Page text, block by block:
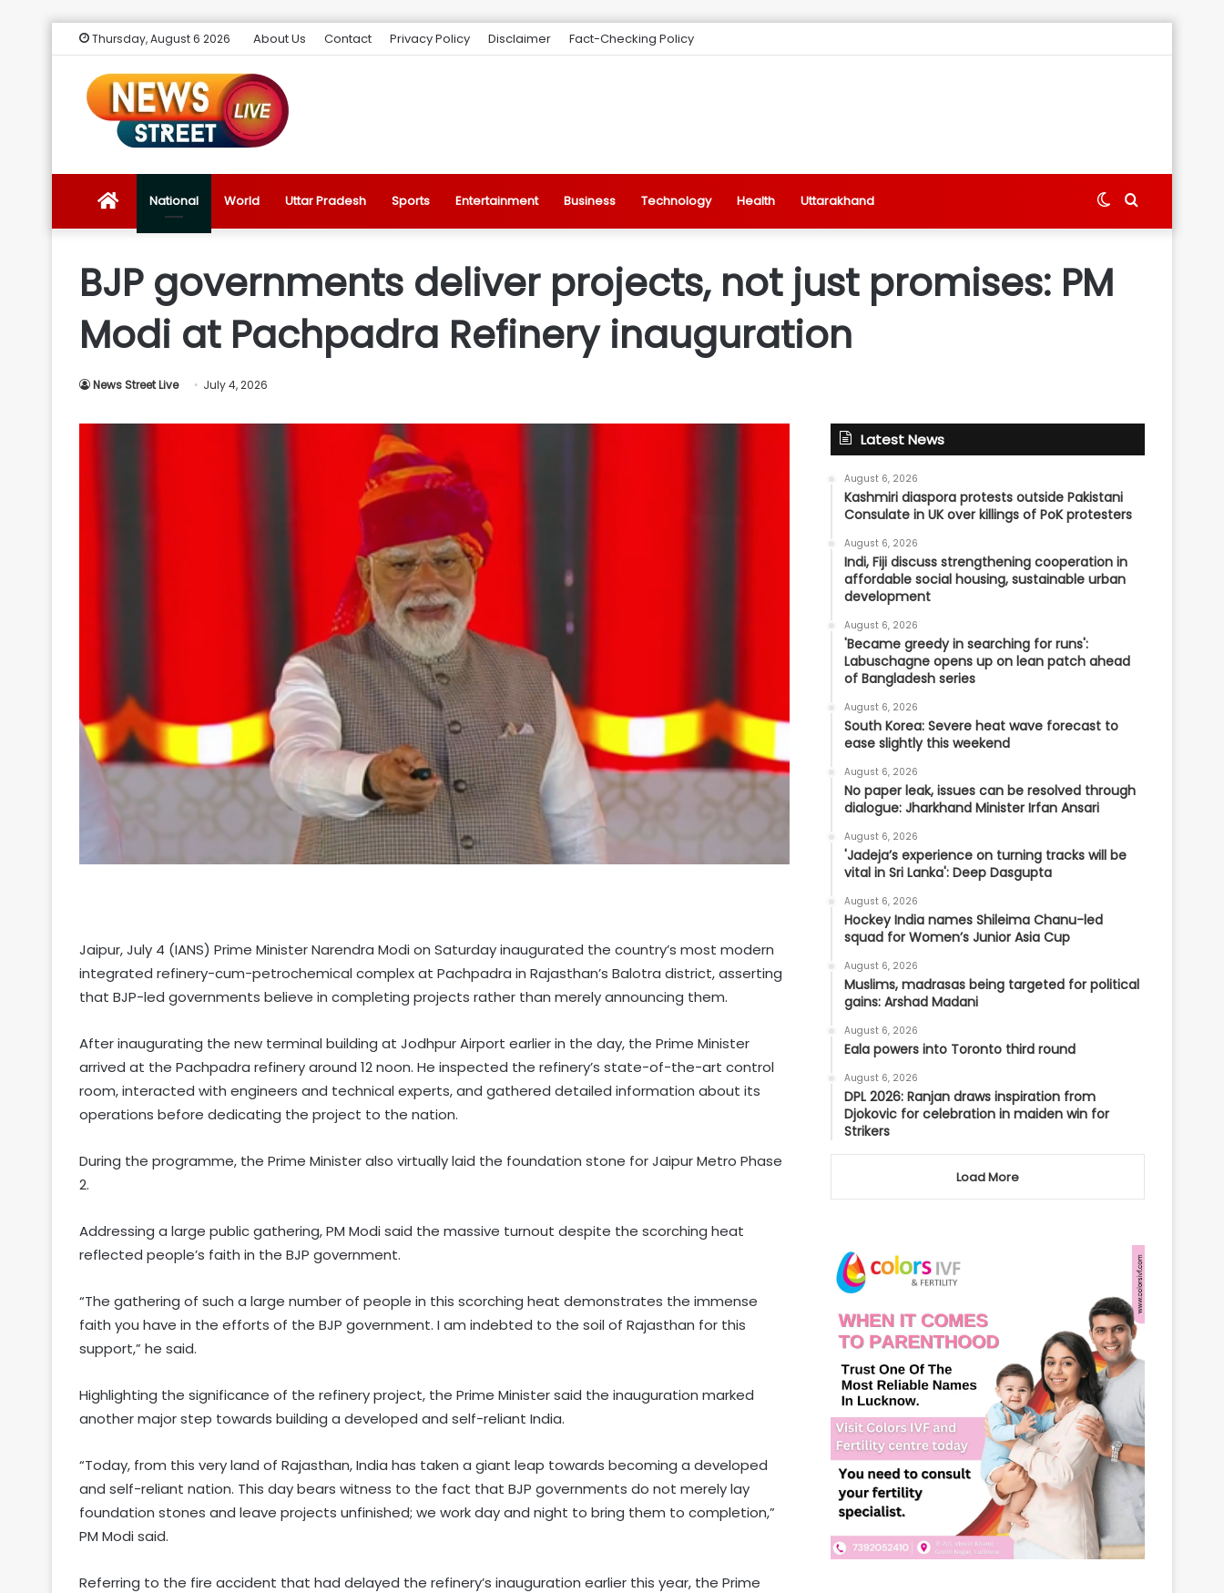
Thursday, August 6 2026 About Us Contact Privacy Policy Disclaimer Fact-Checking Policy
News
Latest
Trending
National World Uttar Pradesh Sports Entertainment Business Technology Health Uttarakhand Search
Switch
BJP governments deliver projects, not just promises: PM
Modi at Pachpadra Refinery inauguration
News Street Live July 4, 2026
Jaipur, July 4 (IANS) Prime Minister Narendra Modi on Saturday inaugurated the country’s most modern
integrated refinery-cum-petrochemical complex at Pachpadra in Rajasthan’s Balotra district, asserting
that BJP-led governments believe in completing projects rather than merely announcing them.
After inaugurating the new terminal building at Jodhpur Airport earlier in the day, the Prime Minister
arrived at the Pachpadra refinery around 12 noon. He inspected the refinery’s state-of-the-art control
room, interacted with engineers and technical experts, and gathered detailed information about its
operations before dedicating the project to the nation.
During the programme, the Prime Minister also virtually laid the foundation stone for Jaipur Metro Phase
2.
Addressing a large public gathering, PM Modi said the massive turnout despite the scorching heat
reflected people’s faith in the BJP government.
“The gathering of such a large number of people in this scorching heat demonstrates the immense
faith you have in the efforts of the BJP government. I am indebted to the soil of Rajasthan for this
support,” he said.
Highlighting the significance of the refinery project, the Prime Minister said the inauguration marked
another major step towards building a developed and self-reliant India.
“Today, from this very land of Rajasthan, India has taken a giant leap towards becoming a developed
and self-reliant nation. This day bears witness to the fact that BJP governments do not merely lay
foundation stones and leave projects unfinished; we work day and night to bring them to completion,”
PM Modi said.
Referring to the fire accident that had delayed the refinery’s inauguration earlier this year, the Prime
Latest News
August 6, 2026
Kashmiri diaspora protests outside Pakistani
Consulate in UK over killings of PoK protesters
August 6, 2026
Indi, Fiji discuss strengthening cooperation in
affordable social housing, sustainable urban
development
August 6, 2026
'Became greedy in searching for runs':
Labuschagne opens up on lean patch ahead
of Bangladesh series
August 6, 2026
South Korea: Severe heat wave forecast to
ease slightly this weekend
August 6, 2026
No paper leak, issues can be resolved through
dialogue: Jharkhand Minister Irfan Ansari
August 6, 2026
'Jadeja’s experience on turning tracks will be
vital in Sri Lanka': Deep Dasgupta
August 6, 2026
Hockey India names Shileima Chanu-led
squad for Women’s Junior Asia Cup
August 6, 2026
Muslims, madrasas being targeted for political
gains: Arshad Madani
August 6, 2026
Eala powers into Toronto third round
August 6, 2026
DPL 2026: Ranjan draws inspiration from
Djokovic for celebration in maiden win for
Strikers
Load More